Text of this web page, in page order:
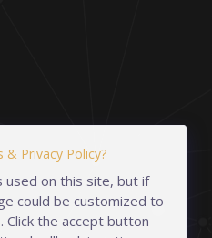
& Privacy Policy?
used on this site, but if
could be customized to
the accept button